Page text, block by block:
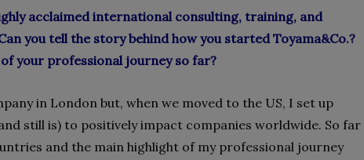
acclaimed international consulting, training, and
you tell the story behind how you started Toyama&Co.?
your professional journey so far?
in London but, when we moved to the US, I set up
still is) to positively impact companies worldwide. So far
and the main highlight of my professional journey